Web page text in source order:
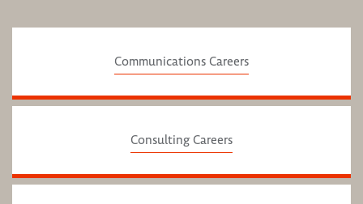
Communications Careers
Consulting Careers